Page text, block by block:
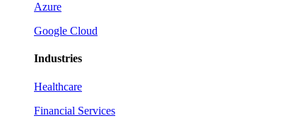
Azure
Google Cloud
Industries
Healthcare
Financial Services